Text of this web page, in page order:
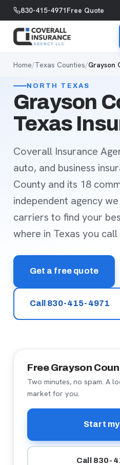
Skip to content
830-415-4971Free Quote
Home/Texas Counties/Grayson
NORTH TEXAS
Grayson
Texas
Coverall Insurance
auto, and business
County and its 18
independent agency
carriers to find your
where in Texas you call
Get a free quote
Call 830-415-4971
Free Grayson
Two minutes, no spam. A
market for you.
Start
Call 830-